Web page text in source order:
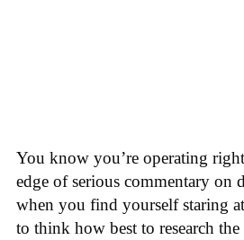
You know you’re operating
edge of serious commentary on
when you find yourself staring
to think how best to research